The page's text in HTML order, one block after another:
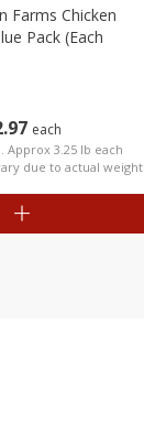
97 each
Approx 3.25 lb each
due to actual weight
Farms Chicken
Pack (each